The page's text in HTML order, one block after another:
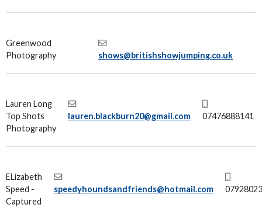
Greenwood
Photography
shows@britishshowjumping.co.uk
Lauren Long
Top Shots
Photography
lauren.blackburn20@gmail.com 07476888141
ELizabeth
Speed -
Captured
speedyhoundsandfriends@hotmail.com